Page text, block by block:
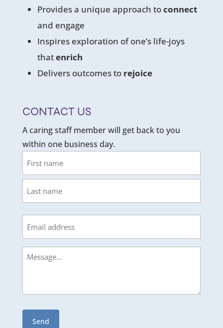
Provides a unique approach toconnect
and engage
Inspires exploration of one’s life-joys
thatenrich
Delivers outcomes to rejoice
CONTACT US
A caring staff member will get back to you
within one business day.
Message